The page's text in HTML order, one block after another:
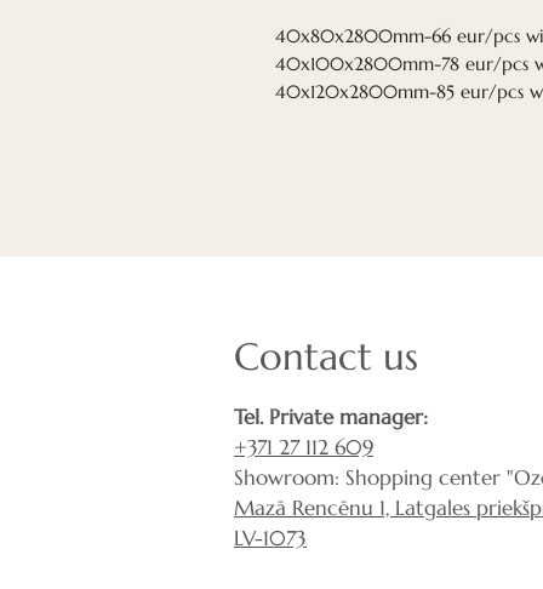
40x80x2800mm-66 eur/pcs
40x100x2800mm-78 eur/pcs
40x120x2800mm-85 eur/pcs
Contact us
Tel. Private manager:
+371 27 112 609
Showroom: Shopping center
Mazā Rencēnu 1, Latgales
LV-1073